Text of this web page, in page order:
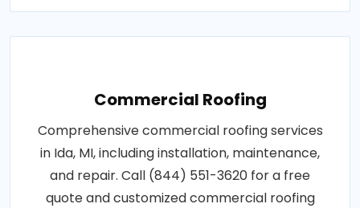
Commercial Roofing
Comprehensive commercial roofing services
in Ida, MI, including installation, maintenance,
and repair. Call (844) 551-3620 for a free
quote and customized commercial roofing